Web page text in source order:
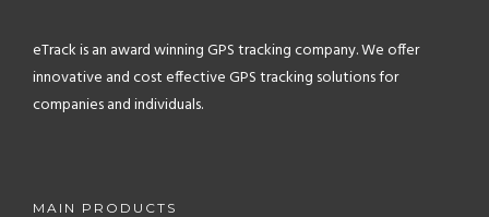
eTrack is an award winning GPS tracking company. We offer
innovative and cost effective GPS tracking solutions for
companies and individuals.
MAIN PRODUCTS